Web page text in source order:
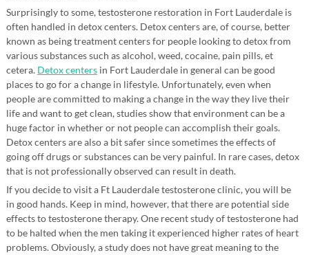
Surprisingly to some, testosterone restoration in Fort Lauderdale is
often handled in detox centers. Detox centers are, of course, better
known as being treatment centers for people looking to detox from
various substances such as alcohol, weed, cocaine, pain pills, et
cetera. Detox centersin Fort Lauderdale in general can be good
places to go for a change in lifestyle. Unfortunately, even when
people are committed to making a change in the way they live their
life and want to get clean, studies show that environment can be a
huge factor in whether or not people can accomplish their goals.
Detox centers are also a bit safer since sometimes the effects of
going off drugs or substances can be very painful. In rare cases, detox
that is not professionally observed can result in death.
If you decide to visit a Ft Lauderdale testosterone clinic, you will be
in good hands. Keep in mind, however, that there are potential side
effects to testosterone therapy. One recent study of testosterone had
to be halted when the men taking it experienced higher rates of heart
problems. Obviously, a study does not have great meaning to the